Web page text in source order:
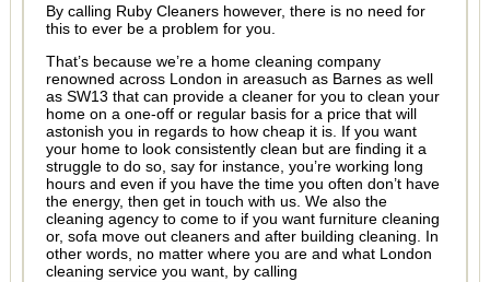
By calling Ruby Cleaners however, there is no need for
this to ever be a problem for you.
That’s because we’re a home cleaning company
renowned across London in areasuch as Barnes as well
as SW13 that can provide a cleaner for you to clean your
home on a one-off or regular basis for a price that will
astonish you in regards to how cheap it is. If you want
your home to look consistently clean but are finding it a
struggle to do so, say for instance, you’re working long
hours and even if you have the time you often don’t have
the energy, then get in touch with us. We also the
cleaning agency to come to if you want furniture cleaning
or, sofa move out cleaners and after building cleaning. In
other words, no matter where you are and what London
cleaning service you want, by calling